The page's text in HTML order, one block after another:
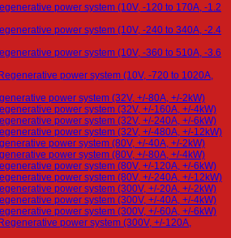
power system (10V, -120 to 170A, -1.2
power system (10V, -240 to 340A, -2.4
power system (10V, -360 to 510A, -3.6
power system (10V, -720 to 1020A,
power system (32V, +/-80A, +/-2kW)
power system (32V, +/-160A, +/-4kW)
power system (32V, +/-240A, +/-6kW)
power system (32V, +/-480A, +/-12kW)
power system (80V, +/-40A, +/-2kW)
power system (80V, +/-80A, +/-4kW)
power system (80V, +/-120A, +/-6kW)
power system (80V, +/-240A, +/-12kW)
power system (300V, +/-20A, +/-2kW)
power system (300V, +/-40A, +/-4kW)
power system (300V, +/-60A, +/-6kW)
power system (300V, +/-120A,